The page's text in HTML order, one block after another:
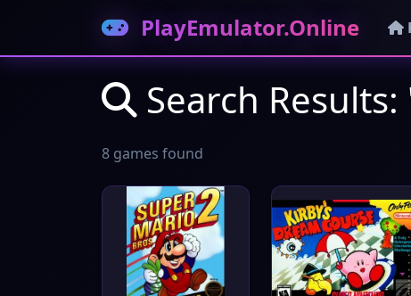
PlayEmulator.Online
Search
8 games found